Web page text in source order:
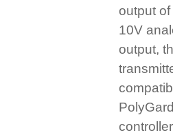
output
10V
output,